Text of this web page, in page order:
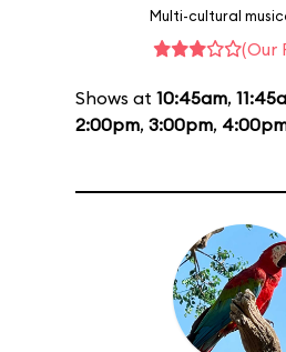
Multi-cultural
(Our
Shows at 10:45am,
2:00pm, 3:00pm,